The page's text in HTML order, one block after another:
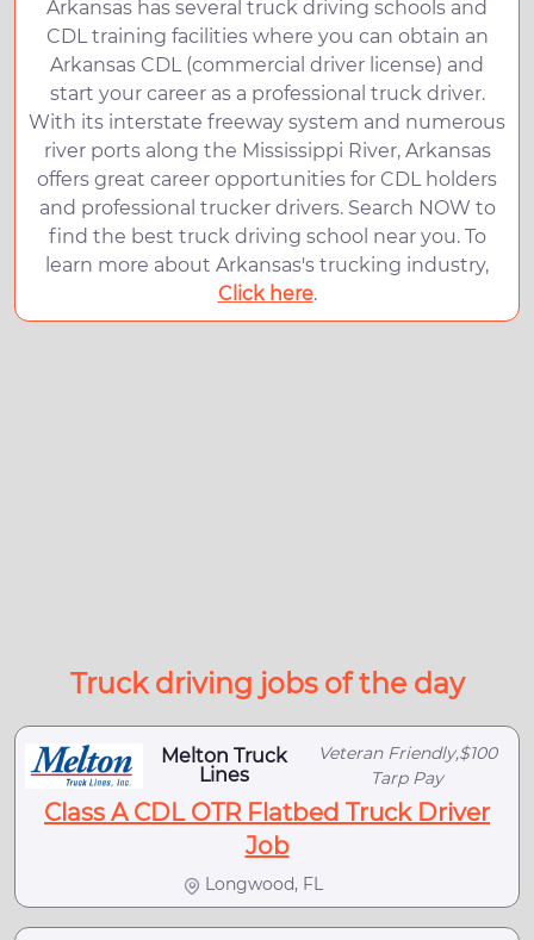
Arkansas has several truck driving schools and
CDL training facilities where you can obtain an
Arkansas CDL (commercial driver license) and
start your career as a professional truck driver.
With its interstate freeway system and numerous
river ports along the Mississippi River, Arkansas
offers great career opportunities for CDL holders
and professional trucker drivers. Search NOW to
find the best truck driving school near you. To
learn more about Arkansas's trucking industry,
Click here.
Truck driving jobs of the day
Melton Truck
Lines
Veteran Friendly,$100
Tarp Pay
Class A CDL OTR Flatbed Truck Driver
Job
Longwood, FL